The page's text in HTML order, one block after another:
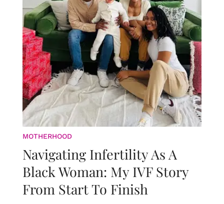
MOTHERHOOD
Navigating Infertility As A
Black Woman: My IVF Story
From Start To Finish